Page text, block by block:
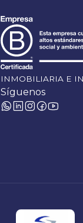
INMOBILIARIA E
Síguenos